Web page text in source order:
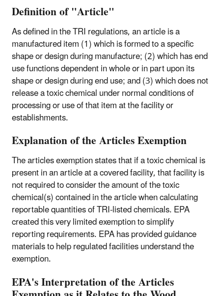
Definition of "Article"
As defined in the TRI regulations, an article is a
manufactured item (1) which is formed to a specific
shape or design during manufacture; (2) which has end
use functions dependent in whole or in part upon its
shape or design during end use; and (3) which does not
release a toxic chemical under normal conditions of
processing or use of that item at the facility or
establishments.
Explanation of the Articles Exemption
The articles exemption states that if a toxic chemical is
present in an article at a covered facility, that facility is
not required to consider the amount of the toxic
chemical(s) contained in the article when calculating
reportable quantities of TRI-listed chemicals. EPA
created this very limited exemption to simplify
reporting requirements. EPA has provided guidance
materials to help regulated facilities understand the
exemption.
EPA's Interpretation of the Articles